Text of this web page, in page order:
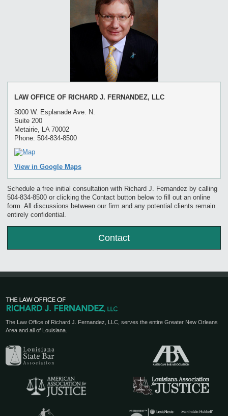
LAW OFFICE OF RICHARD J. FERNANDEZ, LLC
3000 W. Esplanade Ave. N.
Suite 200
Metairie, LA 70002
Phone: 504-834-8500
View in Google Maps
Schedule a free initial consultation with Richard J. Fernandez by calling
504-834-8500 or clicking the Contact button below to fill out an online
form. All discussions between our firm and any potential clients remain
entirely confidential.
Contact
The Law Office of Richard J. Fernandez, LLC, serves the entire Greater New Orleans
Area and all of Louisiana.